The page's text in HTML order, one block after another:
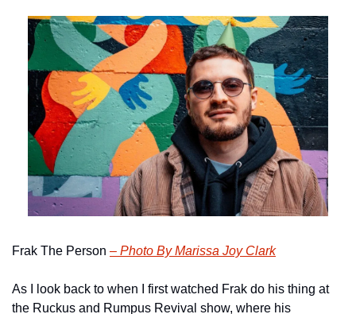
Frak The Person – Photo By Marissa Joy Clark
As I look back to when I first watched Frak do his thing at
the Ruckus and Rumpus Revival show, where his